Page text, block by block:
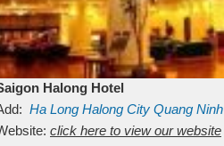
Halong Hotel
Ha Long Halong City Quang Ninh
click here to view our website